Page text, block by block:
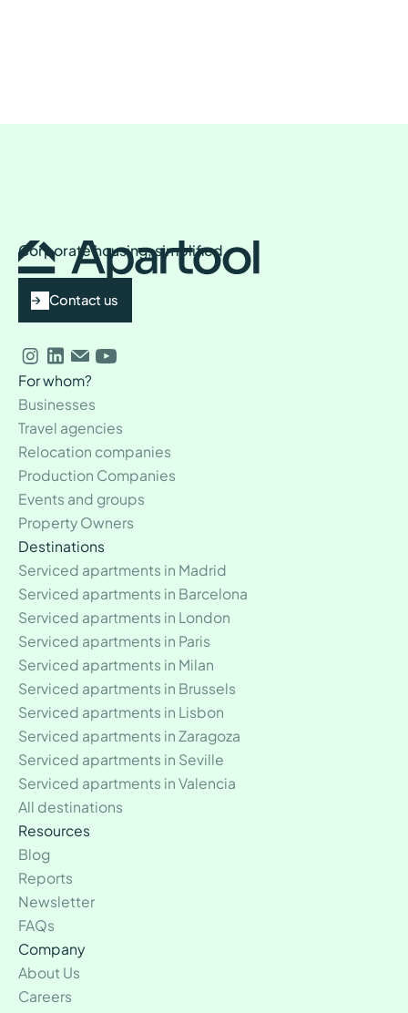
Corporate housing, simplified
Contact us
For whom?
Businesses
Travel agencies
Relocation companies
Production Companies
Events and groups
Property Owners
Destinations
Serviced apartments in Madrid
Serviced apartments in Barcelona
Serviced apartments in London
Serviced apartments in Paris
Serviced apartments in Milan
Serviced apartments in Brussels
Serviced apartments in Lisbon
Serviced apartments in Zaragoza
Serviced apartments in Seville
Serviced apartments in Valencia
All destinations
Resources
Blog
Reports
Newsletter
FAQs
Company
About Us
Careers